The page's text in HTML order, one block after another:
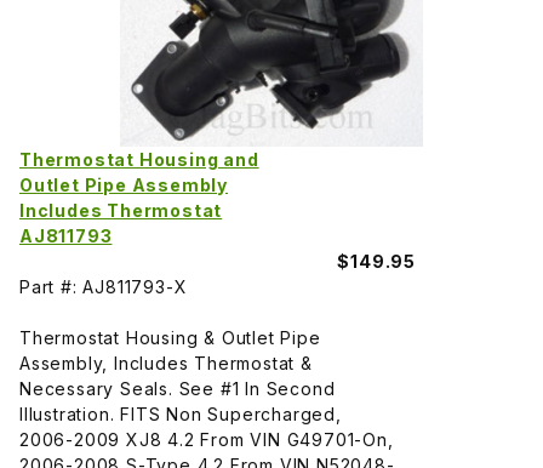
Thermostat Housing and
Outlet Pipe Assembly
Includes Thermostat
AJ811793
$149.95
Part #: AJ811793-X
Thermostat Housing & Outlet Pipe
Assembly, Includes Thermostat &
Necessary Seals. See #1 In Second
Illustration. FITS Non Supercharged,
2006-2009 XJ8 4.2 From VIN G49701-On,